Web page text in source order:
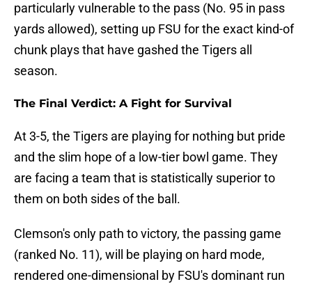
particularly vulnerable to the pass (No. 95 in pass
yards allowed), setting up FSU for the exact kind-of
chunk plays that have gashed the Tigers all
season.
The Final Verdict: A Fight for Survival
At 3-5, the Tigers are playing for nothing but pride
and the slim hope of a low-tier bowl game. They
are facing a team that is statistically superior to
them on both sides of the ball.
Clemson's only path to victory, the passing game
(ranked No. 11), will be playing on hard mode,
rendered one-dimensional by FSU's dominant run